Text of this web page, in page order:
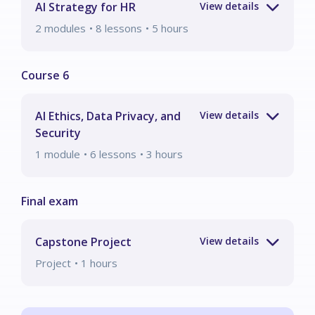
AI Strategy for HR
2 modules • 8 lessons • 5 hours
AI Ethics, Data Privacy, and
Security
1 module • 6 lessons • 3 hours
Capstone Project
Project • 1 hours